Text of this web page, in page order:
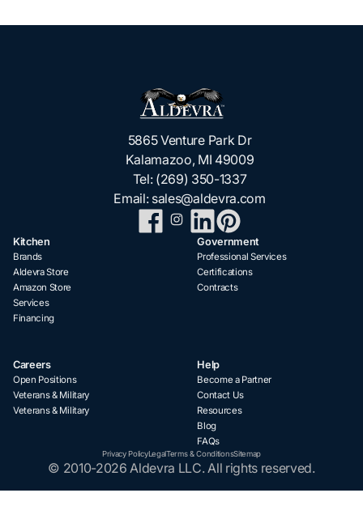
5865 Venture Park Dr
Kalamazoo, MI 49009
Tel: (269) 350-1337
Email: sales@aldevra.com
Kitchen
Brands
Aldevra Store
Amazon Store
Services
Financing
Government
Professional Services
Certifications
Contracts
Careers
Open Positions
Veterans & Military
Veterans & Military
Help
Become a Partner
Contact Us
Resources
Blog
FAQs
Privacy PolicyLegalTerms & ConditionsSitemap
© 2010-2026 Aldevra LLC. All rights reserved.